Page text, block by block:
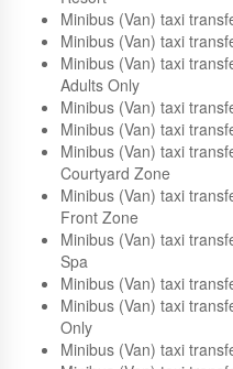
Khaolak
Minibus (Van) taxi
Resort
Minibus (Van) taxi
Minibus (Van) taxi
Minibus (Van) taxi
Adults Only
Minibus (Van) taxi
Minibus (Van) taxi
Minibus (Van) taxi
Courtyard Zone
Minibus (Van) taxi
Front Zone
Minibus (Van) taxi
Spa
Minibus (Van) taxi